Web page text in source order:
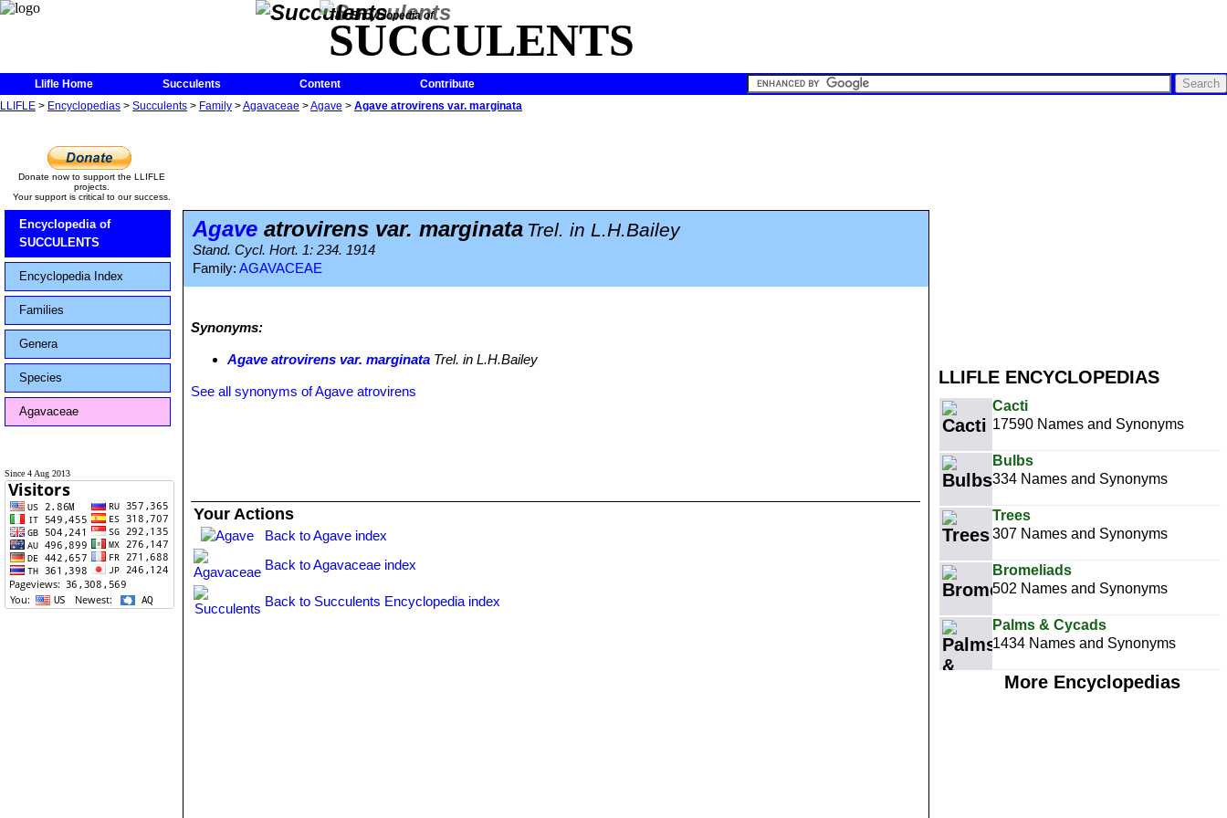
The Encyclopedia of
SUCCULENTS
Llifle Home Succulents Content
Contribute
LLIFLE > Encyclopedias > Succulents > Family >Agavaceae >Agave > Agave atrovirens var. marginata
LLIFLE ENCYCLOPEDIAS
Cacti
17590 Names and Synonyms
Bulbs
334 Names and Synonyms
Trees
307 Names and Synonyms
Bromeliads
502 Names and Synonyms
Palms & Cycads
1434 Names and Synonyms
More Encyclopedias
Donate now to support the LLIFLE
projects.
Your support is critical to our success.
Encyclopedia of
SUCCULENTS
Encyclopedia Index
Families
Genera
Species
Agavaceae
Since 4 Aug 2013
Agave atrovirens var. marginata Trel. in L.H.Bailey
Stand. Cycl. Hort. 1: 234. 1914
Family: AGAVACEAE
Synonyms:
Agave atrovirens var. marginata Trel. in L.H.Bailey
See all synonyms of Agave atrovirens
Your Actions
Back to Agave index
Back to Agavaceae index
Back to Succulents Encyclopedia index